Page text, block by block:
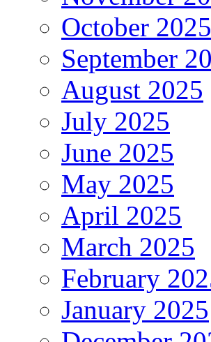
October 2025
September
August 2025
July 2025
June 2025
May 2025
April 2025
March 2025
February
January 2025